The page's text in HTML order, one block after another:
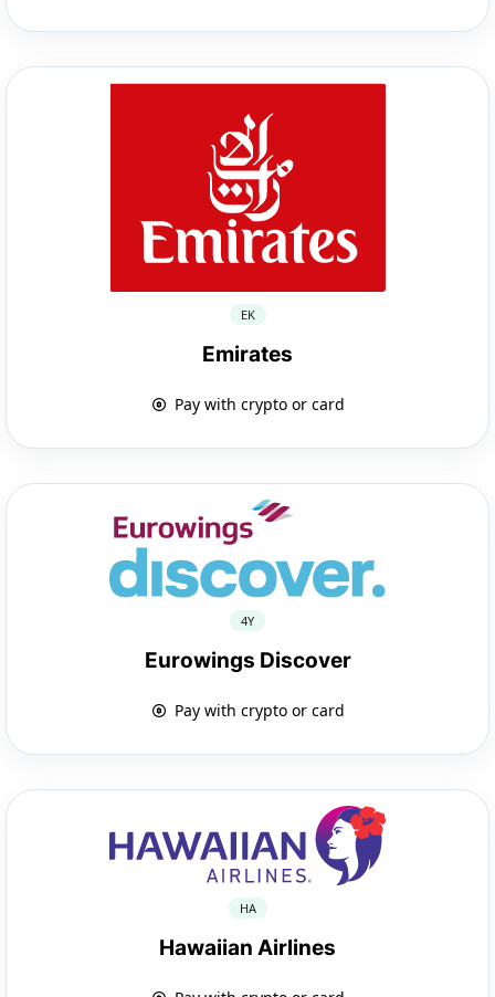
EK
Emirates
Pay with crypto or card
4Y
Eurowings Discover
Pay with crypto or card
HA
Hawaiian Airlines